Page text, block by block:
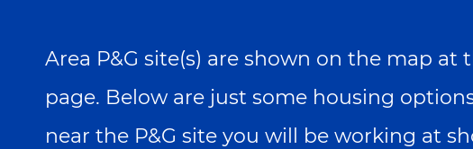
Area P&G site(s) are shown on the map at
page. Below are just some housing
near the P&G site you will be working at